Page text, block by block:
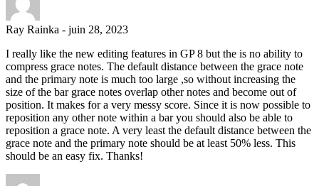
Ray Rainka - juin 28, 2023
I really like the new editing features in GP 8 but the is no ability to
compress grace notes. The default distance between the grace note
and the primary note is much too large ,so without increasing the
size of the bar grace notes overlap other notes and become out of
position. It makes for a very messy score. Since it is now possible to
reposition any other note within a bar you should also be able to
reposition a grace note. A very least the default distance between the
grace note and the primary note should be at least 50% less. This
should be an easy fix. Thanks!